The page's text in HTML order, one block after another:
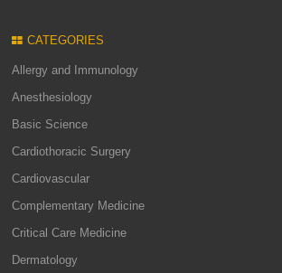
CATEGORIES
Allergy and Immunology
Anesthesiology
Basic Science
Cardiothoracic Surgery
Cardiovascular
Complementary Medicine
Critical Care Medicine
Dermatology